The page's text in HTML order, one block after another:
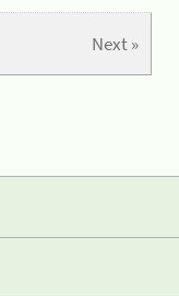
Next »